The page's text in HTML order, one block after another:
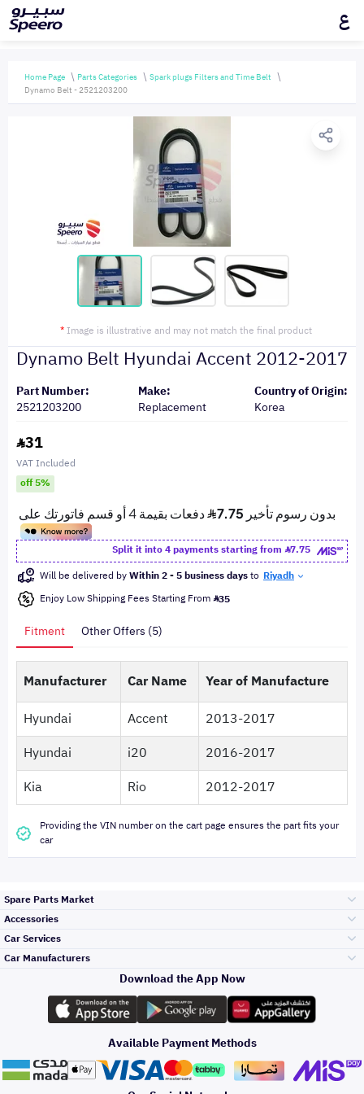
ع
Home Page Parts Categories
Spark plugs Filters and Time Belt
Dynamo Belt - 2521203200
* Image is illustrative and may not match the final product
Dynamo Belt Hyundai Accent 2012-2017
Part Number:
2521203200
Make:
Replacement
Country of Origin:
Korea
31
VAT Included
off 5%
Split it into 4 payments starting from
7.75
Will be delivered byWithin 2 - 5 business daysto Riyadh
Enjoy Low Shipping Fees Starting From 35
Fitment Other Offers (5)
Manufacturer Car Name
Year of Manufacture
Hyundai
Accent
2013-2017
Hyundai
i20
2016-2017
Kia
Rio 2012-2017
Providing the VIN number on the cart page ensures the part fits your
car
Spare Parts Market
Engine Gears and
its accessories
Headlights and
Rear lights
Accessories
Outdoor
Car Care
Car Services
الأكثر مبيعاً
صيانة
Car Manufacturers
تويوتا
هيونداي
Download the App Now
Available Payment Methods